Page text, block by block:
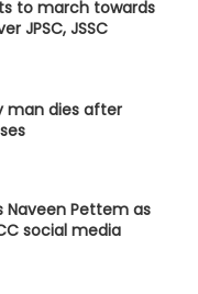
to march towards
JPSC, JSSC
man dies after
Naveen Pettem as
social media